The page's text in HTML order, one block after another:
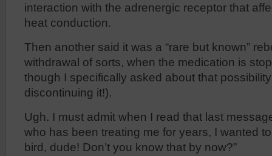
interaction with the adrenergic receptor that
heat conduction.
Then another said it was a “rare but known”
withdrawal of sorts, when the medication is
though I specifically asked about that
discontinuing it!).
Ugh. I must admit when I read that last
who has been treating me for years, I wanted to
bird, dude! Don’t you know that by now?”